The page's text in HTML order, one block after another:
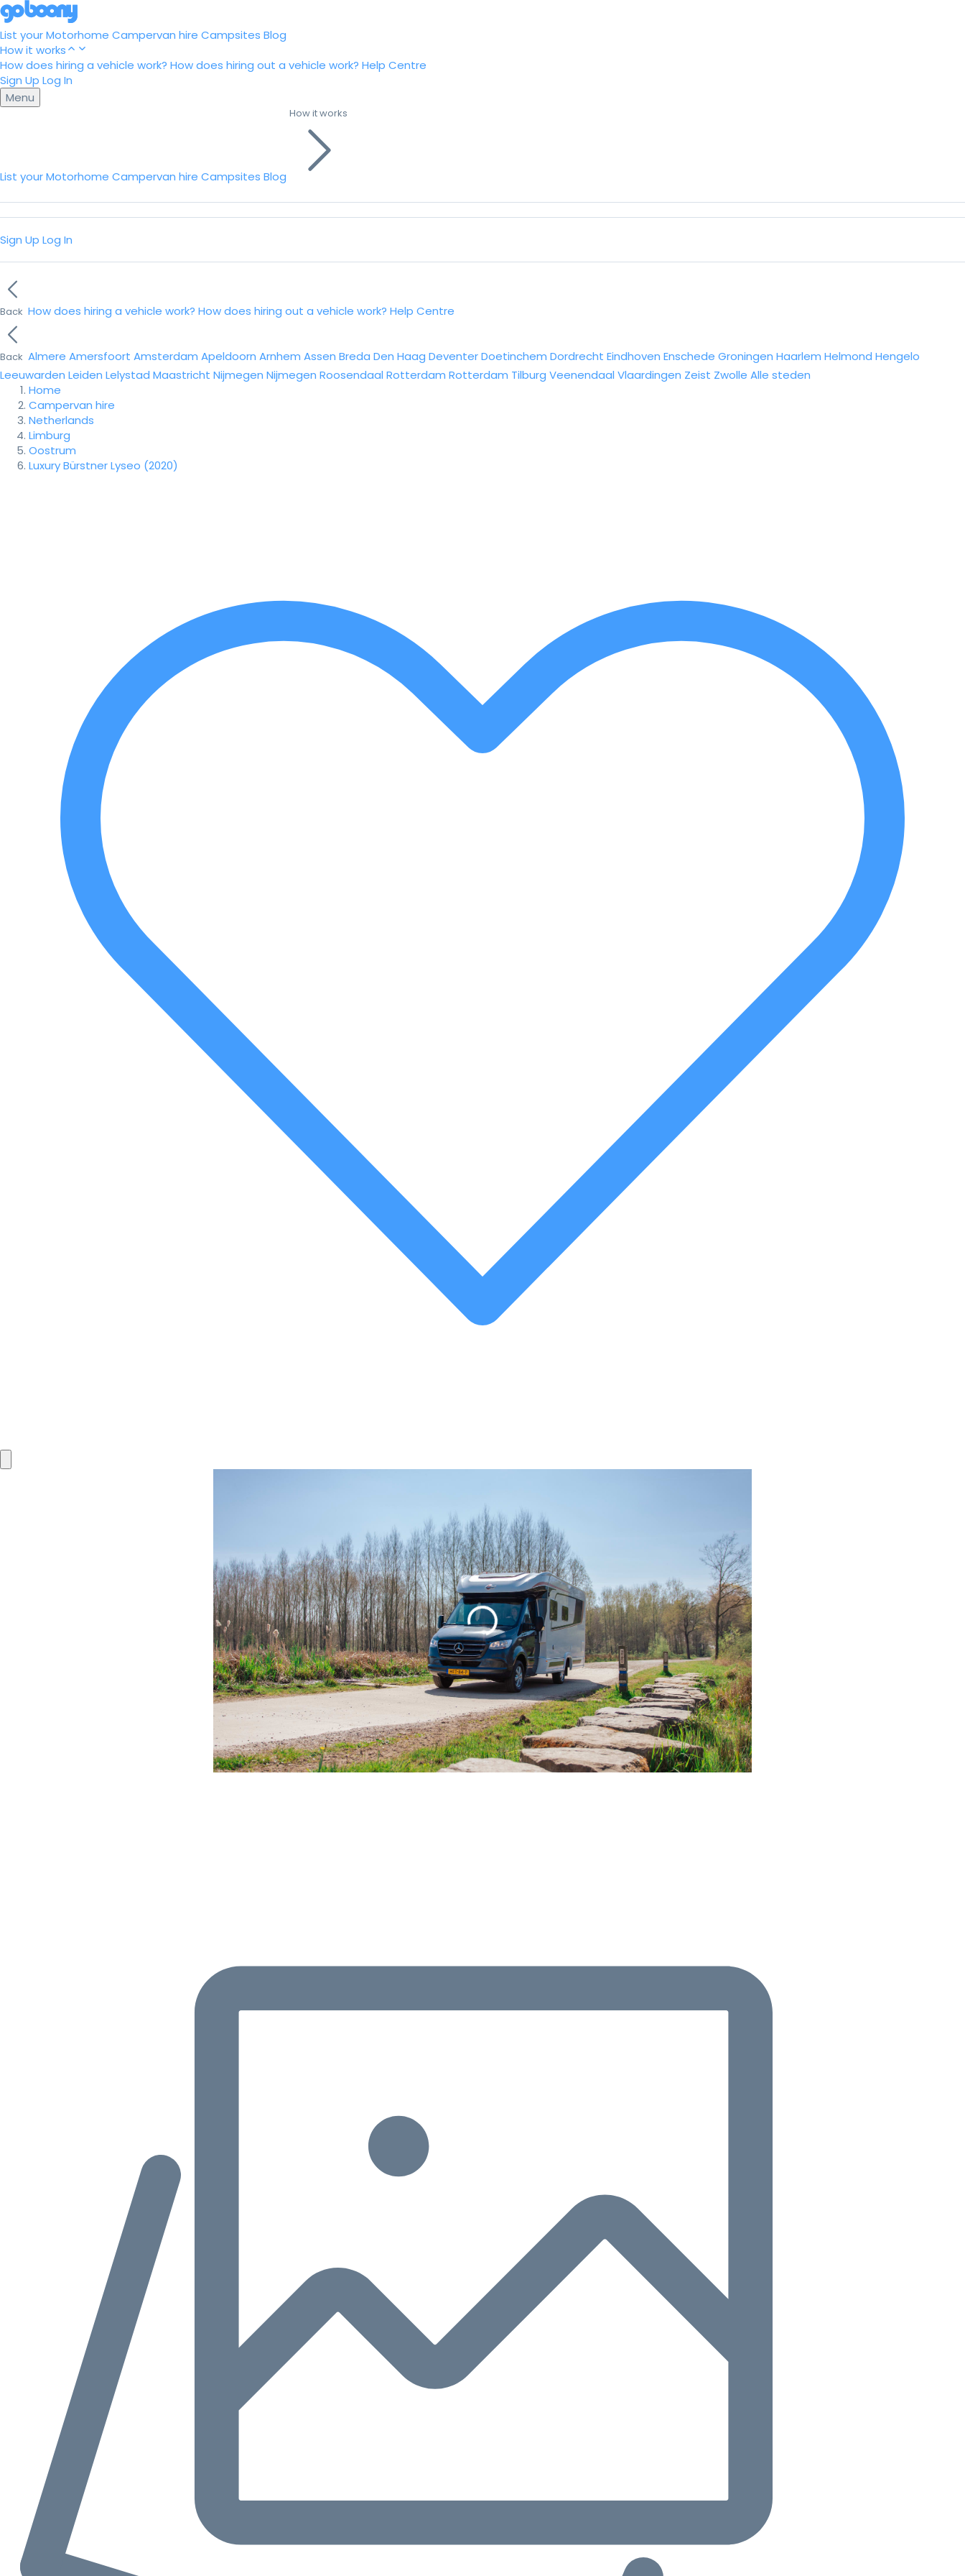
List your Motorhome Campervan hire Campsites Blog
How it works
How does hiring a vehicle work? How does hiring out a vehicle work? Help Centre
Sign Up Log In
Menu
List your Motorhome Campervan hire Campsites Blog
How it works
Sign Up Log In
Back How does hiring a vehicle work? How does hiring out a vehicle work? Help Centre
Back Almere Amersfoort Amsterdam Apeldoorn Arnhem Assen Breda Den Haag DeventerDoetinchem Dordrecht Eindhoven Enschede Groningen Haarlem Helmond Hengelo
Leeuwarden Leiden Lelystad Maastricht Nijmegen Nijmegen Roosendaal Rotterdam Rotterdam Tilburg Veenendaal Vlaardingen Zeist Zwolle Alle steden
Home
Campervan hire
Netherlands
Limburg
Oostrum
Luxury Bürstner Lyseo (2020)